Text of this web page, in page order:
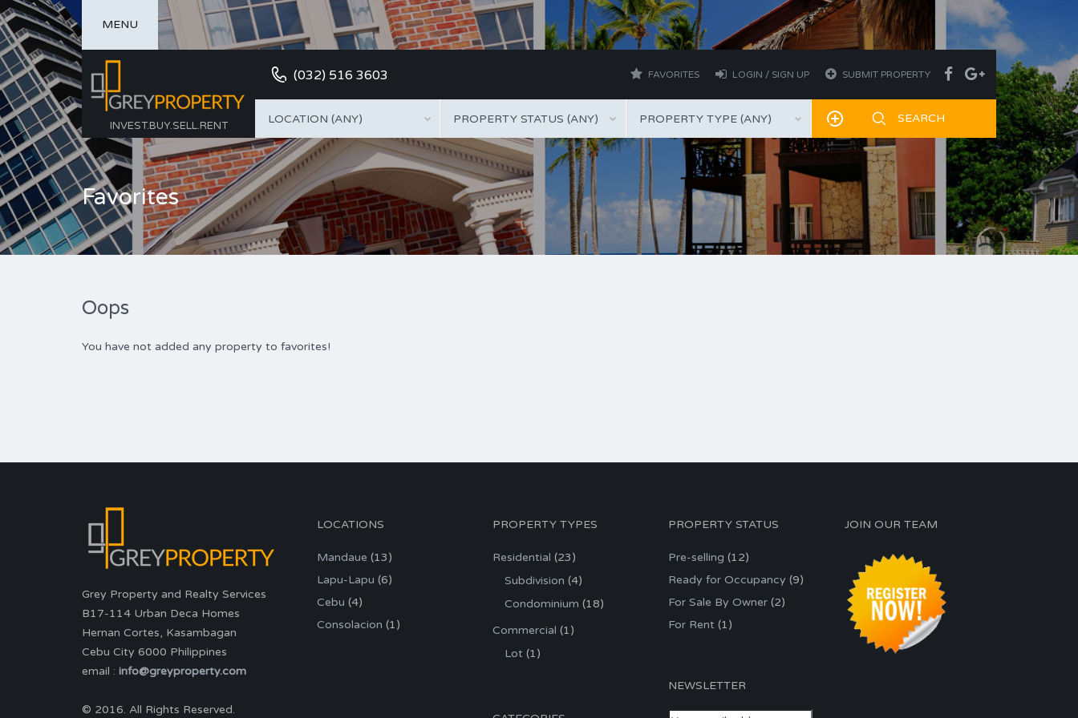
MENU
INVEST.BUY.SELL.RENT
(032) 516 3603 FAVORITES LOGIN / SIGN UP SUBMIT PROPERTY
LOCATION (ANY) PROPERTY STATUS (ANY) PROPERTY TYPE (ANY)
Favorites
Oops
You have not added any property to favorites!
Grey Property and Realty Services
B17-114 Urban Deca Homes
Hernan Cortes, Kasambagan
Cebu City 6000 Philippines
email : info@greyproperty.com
© 2016. All Rights Reserved.
LOCATIONS
Mandaue (13)
Lapu-Lapu (6)
Cebu (4)
Consolacion (1)
PROPERTY TYPES
Residential (23)
Subdivision (4)
Condominium (18)
Commercial (1)
Lot (1)
PROPERTY STATUS
Pre-selling (12)
Ready for Occupancy (9)
For Sale By Owner (2)
For Rent (1)
NEWSLETTER
JOIN OUR TEAM